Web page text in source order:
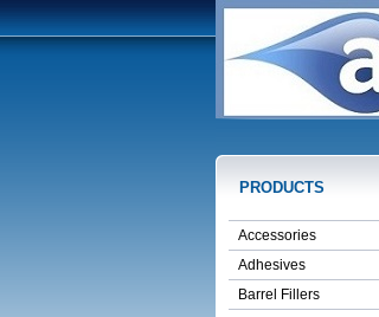
PRODUCTS
Accessories
Adhesives
Barrel Fillers